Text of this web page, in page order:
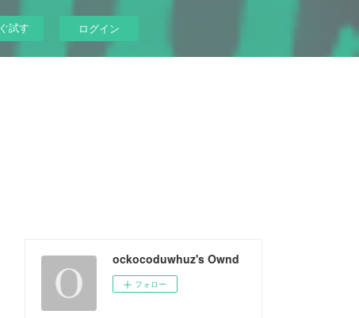
試す ログイン
ockocoduwhuz's Ownd
フォロー